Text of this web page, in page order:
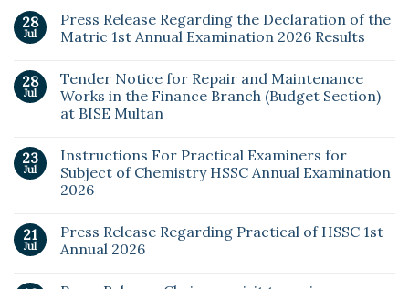
28
Jul
Press Release Regarding the Declaration of the
Matric 1st Annual Examination 2026 Results
28
Jul
Tender Notice for Repair and Maintenance
Works in the Finance Branch (Budget Section)
at BISE Multan
23
Jul
Instructions For Practical Examiners for
Subject of Chemistry HSSC Annual Examination
2026
21
Jul
Press Release Regarding Practical of HSSC 1st
Annual 2026